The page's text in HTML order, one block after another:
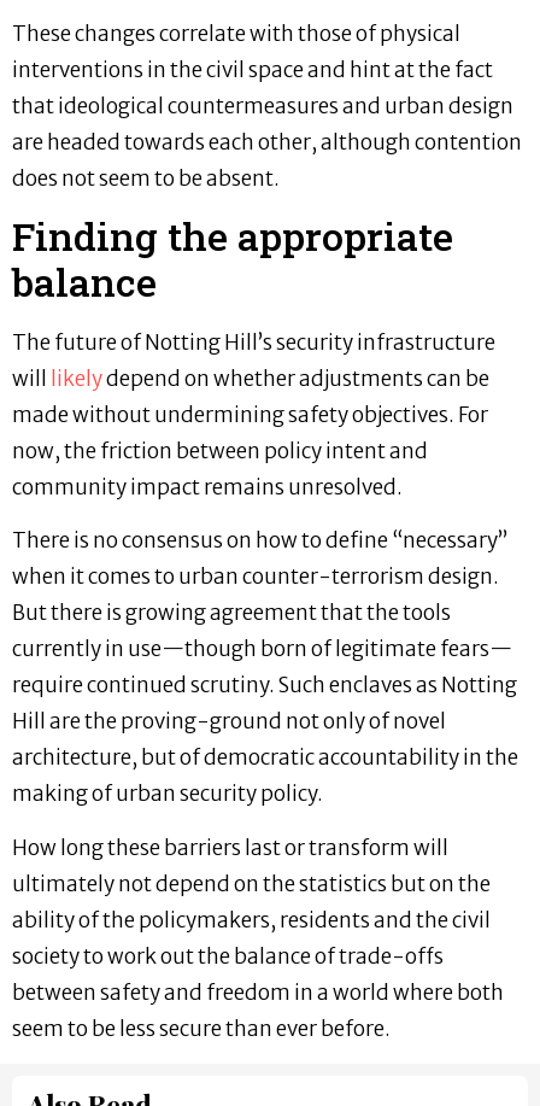
These changes correlate with those of physical
interventions in the civil space and hint at the fact
that ideological countermeasures and urban design
are headed towards each other, although contention
does not seem to be absent.
Finding the appropriate
balance
The future of Notting Hill’s security infrastructure
will
likelydepend on whether adjustments can be
made without undermining safety objectives. For
now, the friction between policy intent and
community impact remains unresolved.
There is no consensus on how to define “necessary”
when it comes to urban counter-terrorism design.
But there is growing agreement that the tools
currently in use—though born of legitimate fears—
require continued scrutiny. Such enclaves as Notting
Hill are the proving-ground not only of novel
architecture, but of democratic accountability in the
making of urban security policy.
How long these barriers last or transform will
ultimately not depend on the statistics but on the
ability of the policymakers, residents and the civil
society to work out the balance of trade-offs
between safety and freedom in a world where both
seem to be less secure than ever before.